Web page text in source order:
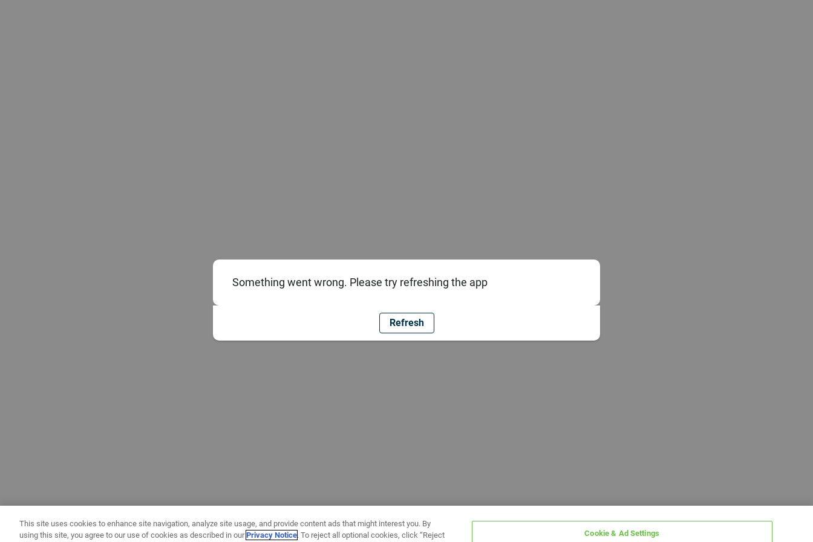
Something went wrong. Please try refreshing the app
Refresh
This site uses cookies to enhance site navigation, analyze site usage, and provide content ads that might interest you. By
using this site, you agree to our use of cookies as described in ourPrivacy Notice. To reject all optional cookies, click “Reject Cookie & Ad Settings